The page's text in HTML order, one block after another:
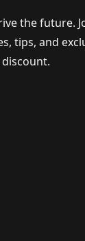
the future.
tips, and
discount.